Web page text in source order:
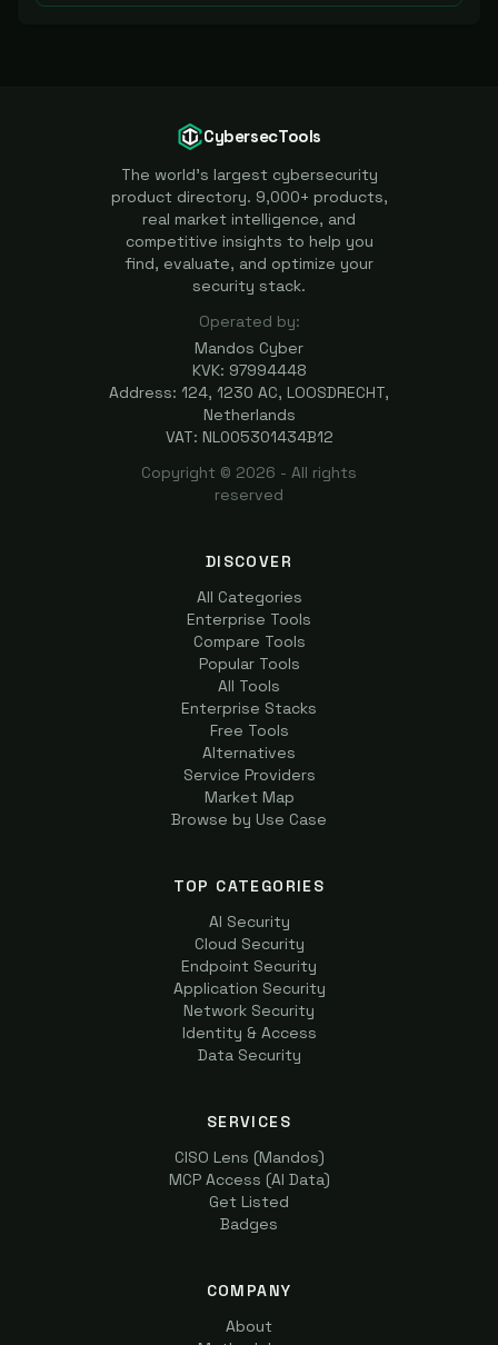
CybersecTools
The world's largest cybersecurity
product directory. 9,000+ products,
real market intelligence, and
competitive insights to help you
find, evaluate, and optimize your
security stack.
Operated by:
Mandos Cyber
KVK: 97994448
Address: 124, 1230 AC, LOOSDRECHT,
Netherlands
VAT: NL005301434B12
Copyright © 2026 - All rights
reserved
DISCOVER
All Categories
Enterprise Tools
Compare Tools
Popular Tools
All Tools
Enterprise Stacks
Free Tools
Alternatives
Service Providers
Market Map
Browse by Use Case
TOP CATEGORIES
AI Security
Cloud Security
Endpoint Security
Application Security
Network Security
Identity & Access
Data Security
SERVICES
CISO Lens (Mandos)
MCP Access (AI Data)
Get Listed
Badges
COMPANY
About